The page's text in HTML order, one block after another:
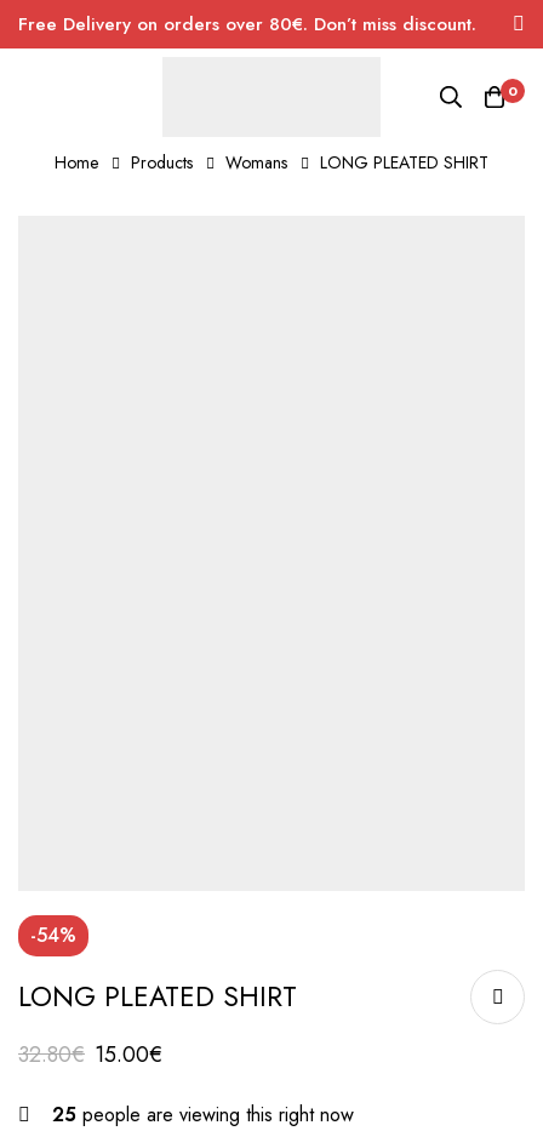
Free Delivery on orders over 80€. Don’t miss discount.
0
Home Products Womans LONG PLEATED SHIRT
-54%
LONG PLEATED SHIRT
32.80€ 15.00€
25 people are viewing this right now